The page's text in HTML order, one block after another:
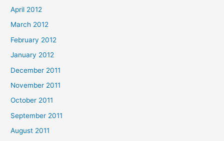
April 2012
March 2012
February 2012
January 2012
December 2011
November 2011
October 2011
September 2011
August 2011